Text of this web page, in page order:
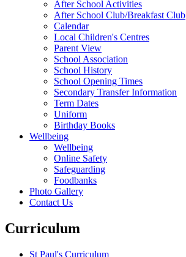
After School Activities
After School Club/Breakfast Club
Calendar
Local Children's Centres
Parent View
School Association
School History
School Opening Times
Secondary Transfer Information
Term Dates
Uniform
Birthday Books
Wellbeing
Wellbeing
Online Safety
Safeguarding
Foodbanks
Photo Gallery
Contact Us
Curriculum
St Paul's Curriculum